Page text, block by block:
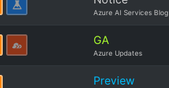
Azure AI Services Blog
GA
Azure Updates
Preview